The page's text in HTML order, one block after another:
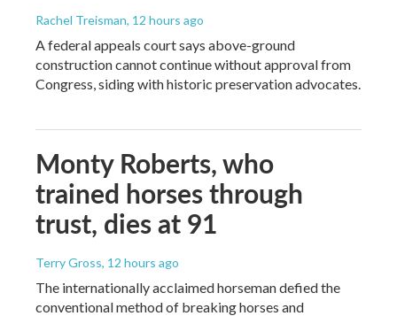
Rachel Treisman, 12 hours ago
A federal appeals court says above-ground
construction cannot continue without approval from
Congress, siding with historic preservation advocates.
Monty Roberts, who
trained horses through
trust, dies at 91
Terry Gross, 12 hours ago
The internationally acclaimed horseman defied the
conventional method of breaking horses and